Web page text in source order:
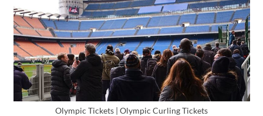
Olympic Tickets | Olympic Curling Tickets